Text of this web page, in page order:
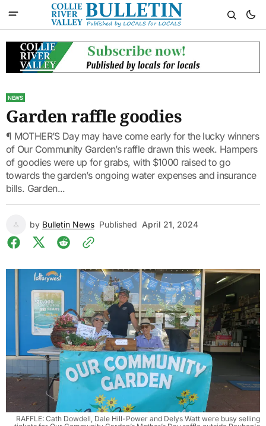
NEWS
Garden raffle goodies
¶ MOTHER’S Day may have come early for the lucky winners
of Our Community Garden’s raffle drawn this week. Hampers
of goodies were up for grabs, with $1000 raised to go
towards the garden’s ongoing water expenses and insurance
bills. Garden...
by Bulletin News Published April 21, 2024
RAFFLE: Cath Dowdell, Dale Hill-Power and Delys Watt were busy selling